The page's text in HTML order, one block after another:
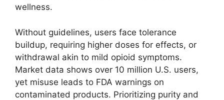
wellness.
Without guidelines, users face tolerance
buildup, requiring higher doses for effects, or
withdrawal akin to mild opioid symptoms.
Market data shows over 10 million U.S. users,
yet misuse leads to FDA warnings on
contaminated products. Prioritizing purity and